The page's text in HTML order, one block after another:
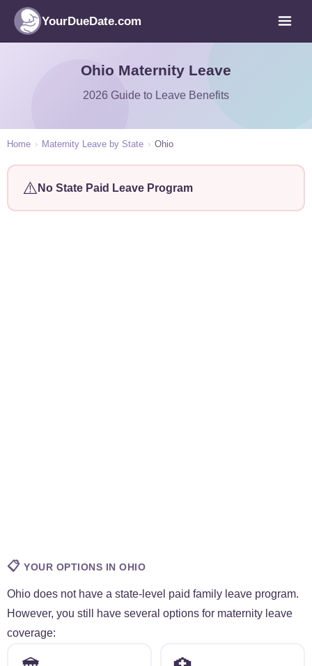
YourDueDate.com
Ohio Maternity Leave
2026 Guide to Leave Benefits
Home › Maternity Leave by State › Ohio
⚠️ No State Paid Leave Program
📋 YOUR OPTIONS IN OHIO
Ohio does not have a state-level paid family leave program.
However, you still have several options for maternity leave
coverage: